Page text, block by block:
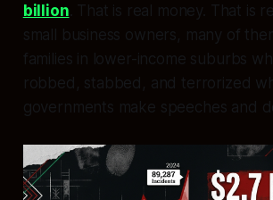
billion . That is real money. That is
small business owners, many of
families in lower-income suburbs
robbed, stabbed, and terrorized
governments make speeches and